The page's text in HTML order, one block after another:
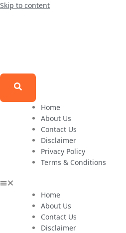
Skip to content
Home
About Us
Contact Us
Disclaimer
Privacy Policy
Terms & Conditions
Home
About Us
Contact Us
Disclaimer